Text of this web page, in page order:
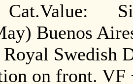
Buenos
Swedish
on front.